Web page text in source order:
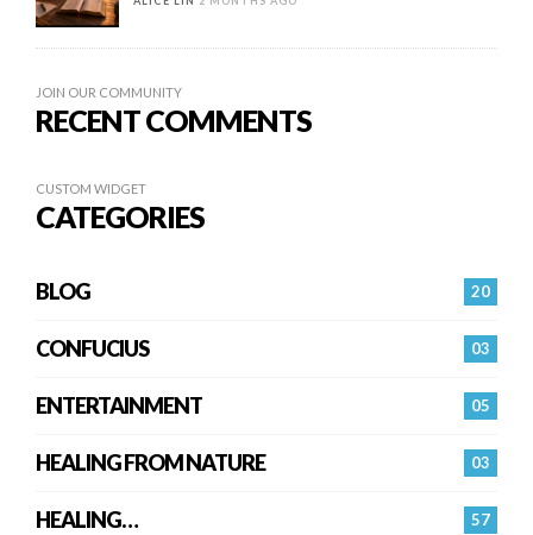
JOIN OUR COMMUNITY
RECENT COMMENTS
CUSTOM WIDGET
CATEGORIES
20
BLOG
03
CONFUCIUS
05
ENTERTAINMENT
03
HEALING FROM NATURE
57
HEALING…